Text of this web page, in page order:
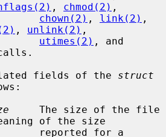
, chmod(2) ,
chown(2) , link(2)
, unlink(2) ,
utimes(2)
fields of the
struct
     The size of the file
of the size